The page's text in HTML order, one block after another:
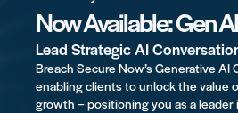
Now Available: Gen
Lead Strategic AI
Breach Secure Now’s Generative
enabling clients to unlock the value
growth – positioning you as a leader